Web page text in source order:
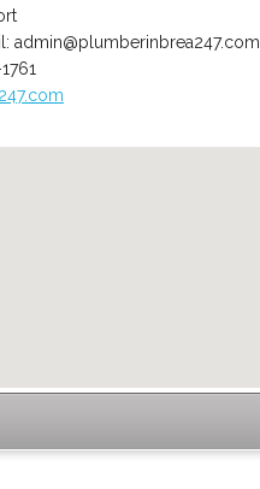
admin@plumberinbrea247.com